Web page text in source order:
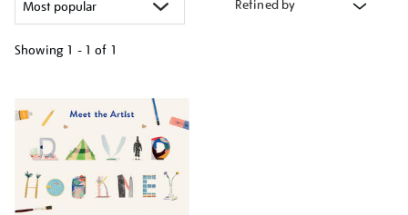
Refined by
Showing 1 - 1 of 1
results
by: